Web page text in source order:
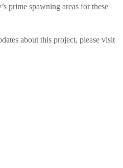
prime spawning areas for these
about this project, please visit